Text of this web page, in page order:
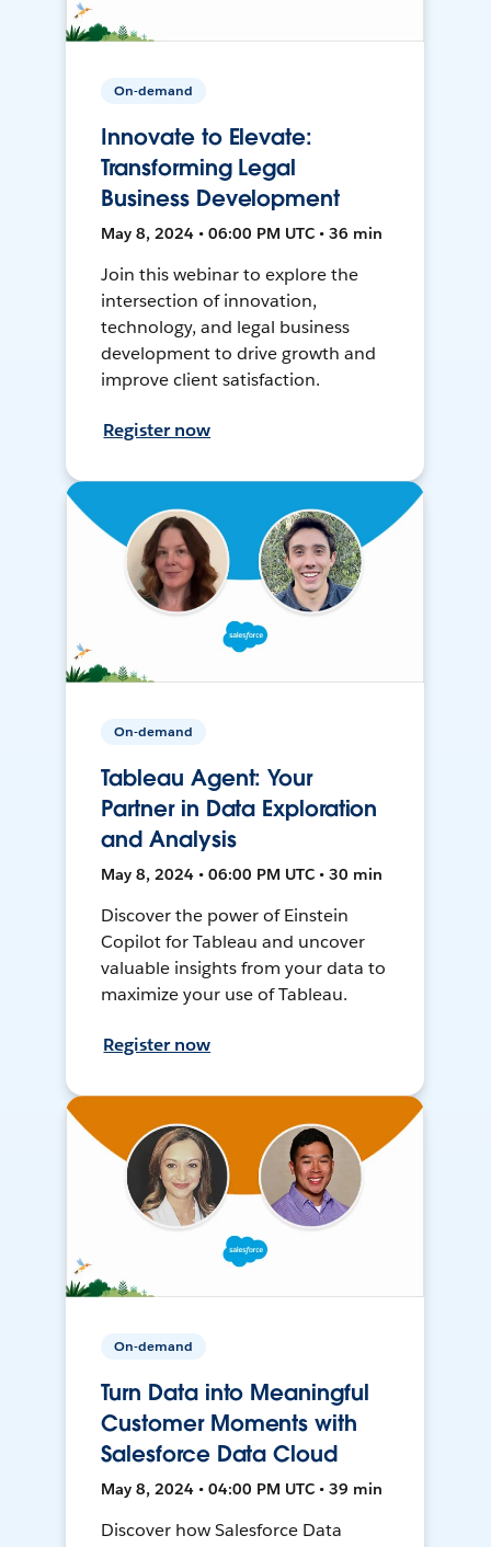
On-demand
Innovate to Elevate:
Transforming Legal
Business Development
May 8, 2024 • 06:00 PM UTC • 36 min
Join this webinar to explore the
intersection of innovation,
technology, and legal business
development to drive growth and
improve client satisfaction.
Register now
On-demand
Tableau Agent: Your
Partner in Data Exploration
and Analysis
May 8, 2024 • 06:00 PM UTC • 30 min
Discover the power of Einstein
Copilot for Tableau and uncover
valuable insights from your data to
maximize your use of Tableau.
Register now
On-demand
Turn Data into Meaningful
Customer Moments with
Salesforce Data Cloud
May 8, 2024 • 04:00 PM UTC • 39 min
Discover how Salesforce Data